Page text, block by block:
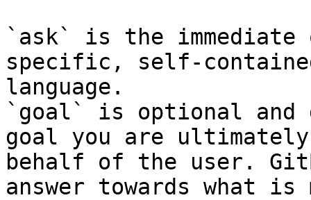
`ask` is the
specific, self-
language.
`goal` is optional and
goal you are
behalf of the user.
answer towards what